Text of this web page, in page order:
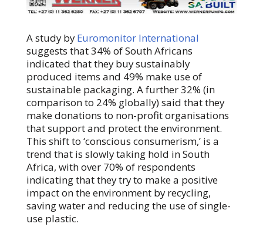
A study byEuromonitor International
suggests that 34% of South Africans
indicated that they buy sustainably
produced items and 49% make use of
sustainable packaging. A further 32% (in
comparison to 24% globally) said that they
make donations to non-profit organisations
that support and protect the environment.
This shift to ‘conscious consumerism,’ is a
trend that is slowly taking hold in South
Africa, with over 70% of respondents
indicating that they try to make a positive
impact on the environment by recycling,
saving water and reducing the use of single-
use plastic.